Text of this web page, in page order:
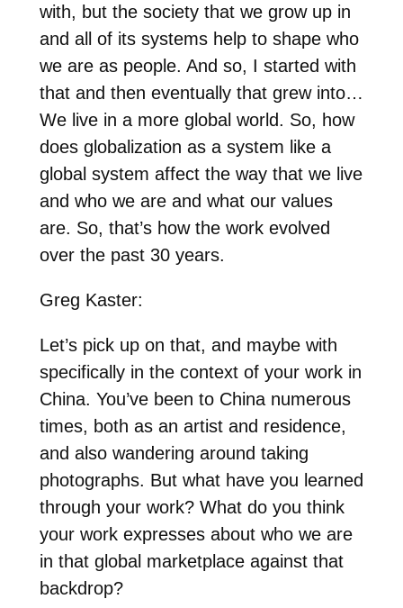
with, but the society that we grow up in
and all of its systems help to shape who
we are as people. And so, I started with
that and then eventually that grew into…
We live in a more global world. So, how
does globalization as a system like a
global system affect the way that we live
and who we are and what our values
are. So, that’s how the work evolved
over the past 30 years.
Greg Kaster:
Let’s pick up on that, and maybe with
specifically in the context of your work in
China. You’ve been to China numerous
times, both as an artist and residence,
and also wandering around taking
photographs. But what have you learned
through your work? What do you think
your work expresses about who we are
in that global marketplace against that
backdrop?